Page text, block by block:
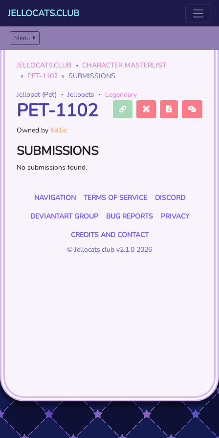
JELLOCATS.CLUB
Menu
JELLOCATS.CLUB
CHARACTER MASTERLIST
PET-1102
SUBMISSIONS
Jellopet (Pet) ・ Jellopets ・ Legendary
PET-1102
Owned by Ka1ic
SUBMISSIONS
No submissions found.
NAVIGATION TERMS OF SERVICE
DISCORD
DEVIANTART GROUP
BUG REPORTS
PRIVACY
CREDITS AND CONTACT
© Jellocats.club v2.1.0 2026